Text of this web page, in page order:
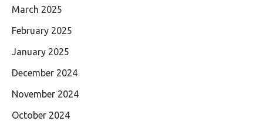
March 2025
February 2025
January 2025
December 2024
November 2024
October 2024